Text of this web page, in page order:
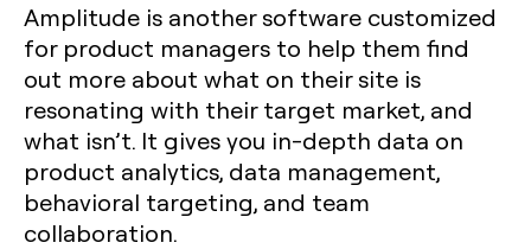
Amplitude is another software customized
for product managers to help them find
out more about what on their site is
resonating with their target market, and
what isn’t. It gives you in-depth data on
product analytics, data management,
behavioral targeting, and team
collaboration.